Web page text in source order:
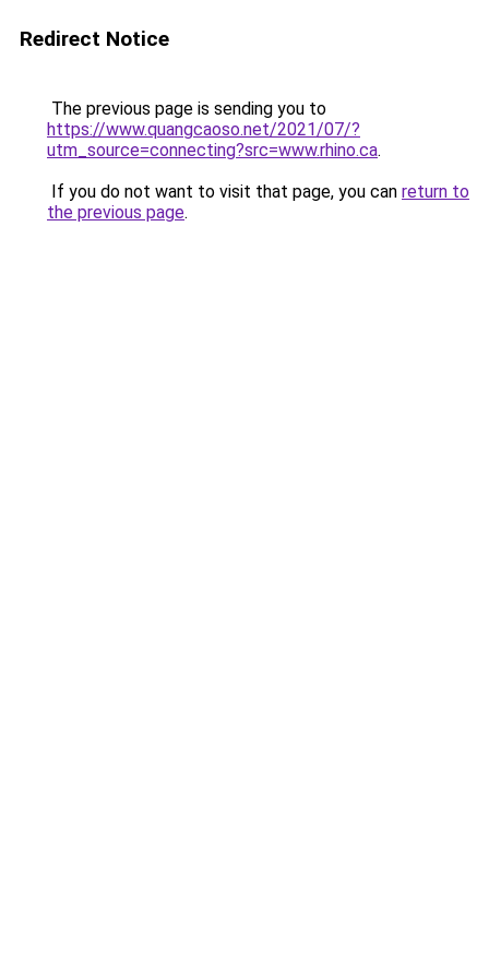
Redirect Notice
The previous page is sending you to
https://www.quangcaoso.net/2021/07/?
utm_source=connecting?src=www.rhino.ca.
If you do not want to visit that page, you can return to
the previous page.